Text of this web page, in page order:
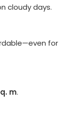
cloudy days.
for
m.